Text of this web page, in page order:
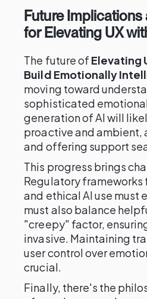
Future
for Elevating UX
The future of Elevating
Build Emotionally
moving toward
sophisticated
generation of AI will
proactive and ambient,
and offering support
This progress brings
Regulatory frameworks
and ethical AI use must
must also balance
"creepy" factor,
invasive. Maintaining
user control over
crucial.
Finally, there's the